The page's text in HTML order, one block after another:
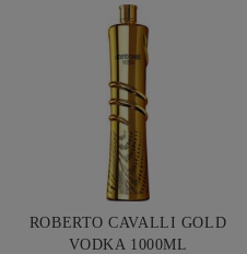
ROBERTO CAVALLI GOLD
VODKA 1000ML